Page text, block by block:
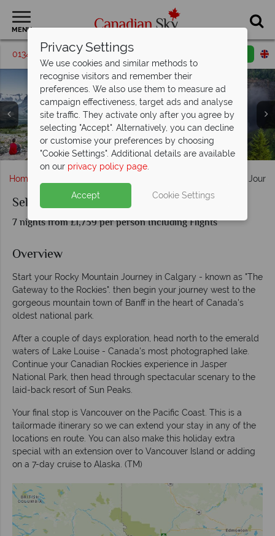
MENU
01342 395542 Request a callback
Canada's beautiful lake & mountain scenery
Calgary, Alberta
Banff Town, Moraine Lake & Sulphur Mountain Gondolas
Lake Louise, Athabasca Falls, Columbia Icefield & Glacier
Skywalk
Mount Robson, Icefield Parkway & Wells Gray Provincial
Park
The Cityscapes of Vancouver, British Columbia
Home Self-Drive Rocky Mountain
Self-Drive Rocky Mountain Journey
7 nights from £1,739 per person Including Flights
Overview
Start your Rocky Mountain Journey in Calgary - known as "The
Gateway to the Rockies". then begin your journey west to the
gorgeous mountain town of Banff in the heart of Canada's
oldest national park.
After a couple of days exploration, head north to the emerald
waters of Lake Louise - Canada's most photographed lake.
Continue your Canadian Rockies experience in Jasper
National Park, then head through spectacular scenary to the
laid-back resort of Sun Peaks.
Your final stop is Vancouver on the Pacific Coast. This is a
tailormade itinerary so we can extend your stay in any of the
locations en route. You can also make this holiday extra
special with an extension over to Vancouver Island or adding
on a 7-day cruise to Alaska. (TM)
Privacy Settings
We use cookies and similar methods to
recognise visitors and remember their
preferences. We also use them to measure ad
campaign effectiveness, target ads and analyse
site traffic. They activate only after you agree by
selecting "Accept". Alternatively, you can decline
or customise your preferences by choosing
"Cookie Settings". Additional details are available
on our privacy policy page.
Accept Cookie Settings